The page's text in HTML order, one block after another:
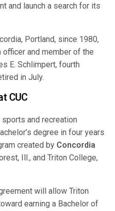
and launch a search for its
Portland, since 1980,
and member of the
E. Schlimpert, fourth
in July.
CUC
and recreation
degree in four years
created by Concordia
Ill., and Triton College,
will allow Triton
earning a Bachelor of